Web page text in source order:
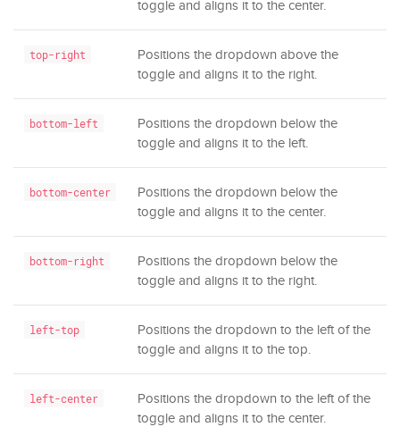
toggle and aligns it to the center.
top-right
Positions the dropdown above the
toggle and aligns it to the right.
bottom-left
Positions the dropdown below the
toggle and aligns it to the left.
bottom-center
Positions the dropdown below the
toggle and aligns it to the center.
bottom-right
Positions the dropdown below the
toggle and aligns it to the right.
left-top
Positions the dropdown to the left of the
toggle and aligns it to the top.
left-center
Positions the dropdown to the left of the
toggle and aligns it to the center.